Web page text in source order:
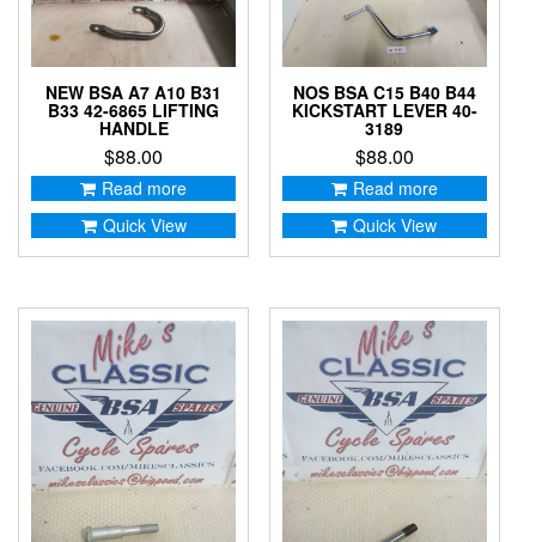
NEW BSA A7 A10 B31
B33 42-6865 LIFTING
HANDLE
$88.00
Read more
Quick View
NOS BSA C15 B40 B44
KICKSTART LEVER 40-
3189
$88.00
Read more
Quick View